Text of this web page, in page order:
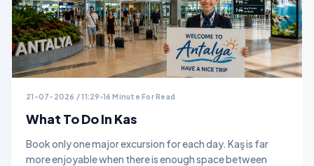
21-07-2026 / 11:29 16 Minute For Read
What To Do In Kas
Book only one major excursion for each day. Kaş is far
more enjoyable when there is enough space between